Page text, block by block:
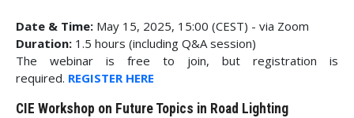
Date & Time: May 15, 2025, 15:00 (CEST) - via Zoom
Duration: 1.5 hours (including Q&A session)
The webinar is free to join, but registration is
required. REGISTER HERE
CIE Workshop on Future Topics in Road Lighting